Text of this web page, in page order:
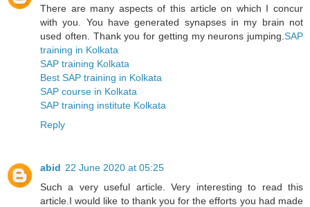
There are many aspects of this article on which I concur
with you. You have generated synapses in my brain not
used often. Thank you for getting my neurons jumping. SAP
training in Kolkata
SAP training Kolkata
Best SAP training in Kolkata
SAP course in Kolkata
SAP training institute Kolkata
Reply
abid 22 June 2020 at 05:25
Such a very useful article. Very interesting to read this
article.I would like to thank you for the efforts you had made